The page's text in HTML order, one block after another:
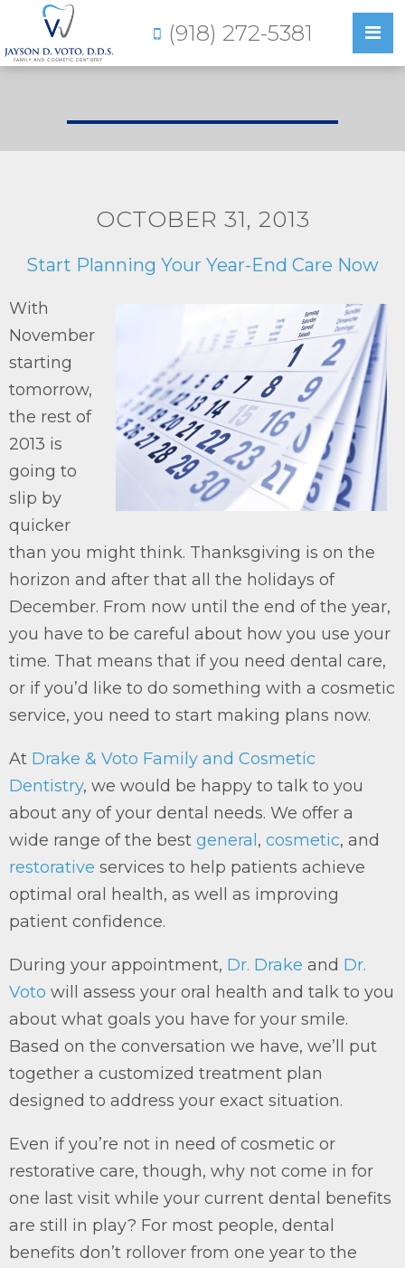
(918) 272-5381
OCTOBER 31, 2013
Start Planning Your Year-End Care Now
With
November
starting
tomorrow,
the rest of
2013 is
going to
slip by
quicker
than you might think. Thanksgiving is on the
horizon and after that all the holidays of
December. From now until the end of the year,
you have to be careful about how you use your
time. That means that if you need dental care,
or if you’d like to do something with a cosmetic
service, you need to start making plans now.
At Drake & Voto Family and Cosmetic
Dentistry, we would be happy to talk to you
about any of your dental needs. We offer a
wide range of the best general , cosmetic, and
restorative services to help patients achieve
optimal oral health, as well as improving
patient confidence.
During your appointment, Dr. Drake and Dr.
Voto will assess your oral health and talk to you
about what goals you have for your smile.
Based on the conversation we have, we’ll put
together a customized treatment plan
designed to address your exact situation.
Even if you’re not in need of cosmetic or
restorative care, though, why not come in for
one last visit while your current dental benefits
are still in play? For most people, dental
benefits don’t rollover from one year to the